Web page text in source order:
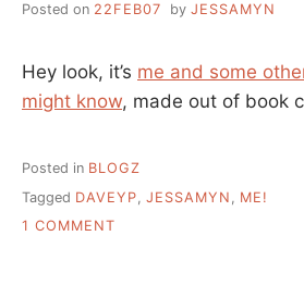
Posted on 22FEB07 by JESSAMYN
Hey look, it’s me and some
might know, made out of book
Posted in BLOGZ
Tagged DAVEYP JESSAMYN
ME!
1 COMMENT